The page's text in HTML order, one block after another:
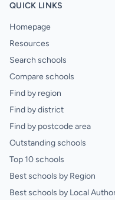
QUICK LINKS
Homepage
Resources
Search schools
Compare schools
Find by region
Find by district
Find by postcode area
Outstanding schools
Top 10 schools
Best schools by Region
Best schools by Local